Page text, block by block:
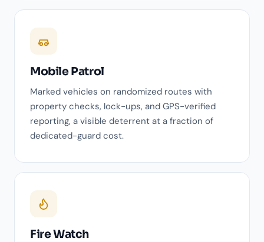
Mobile Patrol
Marked vehicles on randomized routes with
property checks, lock-ups, and GPS-verified
reporting, a visible deterrent at a fraction of
dedicated-guard cost.
Fire Watch